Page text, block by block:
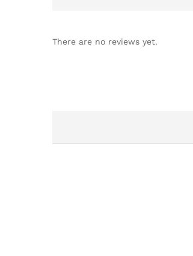
There are no reviews yet.